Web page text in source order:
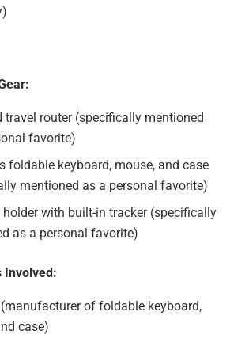
travel router (specifically mentioned
favorite)
foldable keyboard, mouse, and case
mentioned as a personal favorite)
holder with built-in tracker (specifically
as a personal favorite)
Involved:
of foldable keyboard,
case)